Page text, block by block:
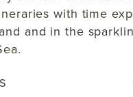
with time
and in the